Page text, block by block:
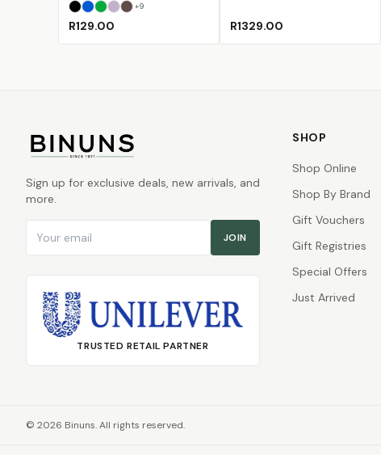
Black
BlueGreen
Lavender
Mulberry
+9
R129.00 R1329.00
Sign up for exclusive deals, new arrivals, and
more.
JOIN
TRUSTED RETAIL PARTNER
SHOP
Shop Online
Shop By Brand
Gift Vouchers
Gift Registries
Special Offers
Just Arrived
© 2026 Binuns. All rights reserved.